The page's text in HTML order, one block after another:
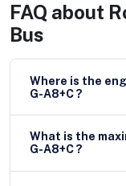
FAQ about
Bus
Where is the
G-A8+C ?
What is the maximum
G-A8+C ?